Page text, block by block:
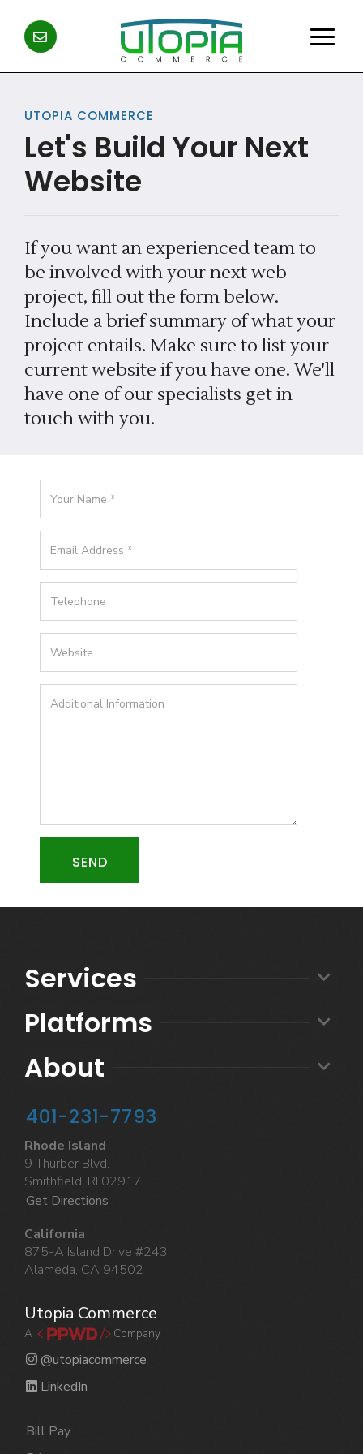
UTOPIA COMMERCE
Let's Build Your Next
Website
If you want an experienced team to
be involved with your next web
project, fill out the form below.
Include a brief summary of what your
project entails. Make sure to list your
current website if you have one. We'll
have one of our specialists get in
touch with you.
SEND
Services
Platforms
About
401-231-7793
Rhode Island
9 Thurber Blvd.
Smithfield, RI 02917
Get Directions
California
875-A Island Drive #243
Alameda, CA 94502
Utopia Commerce
A Company
@utopiacommerce
LinkedIn
Bill Pay